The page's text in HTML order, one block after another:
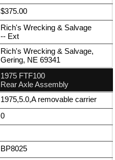
$375.00
Rich's Wrecking & Salvage
-- Ext
Rich's Wrecking & Salvage,
Gering, NE 69341
1975 FTF100
Rear Axle Assembly
1975,5.0,A removable carrier
0
BP8025